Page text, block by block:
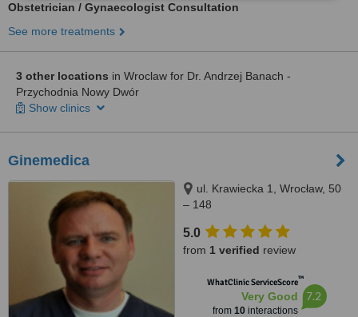
Obstetrician / Gynaecologist Consultation
See more treatments
3 other locations in Wroclaw for Dr. Andrzej Banach -
Przychodnia Nowy Dwór
Show clinics
Ginemedica
ul. Krawiecka 1, Wrocław, 50
– 148
5.0
from 1 verified review
WhatClinic ServiceScore™
Very Good
from 10interactions
7.2